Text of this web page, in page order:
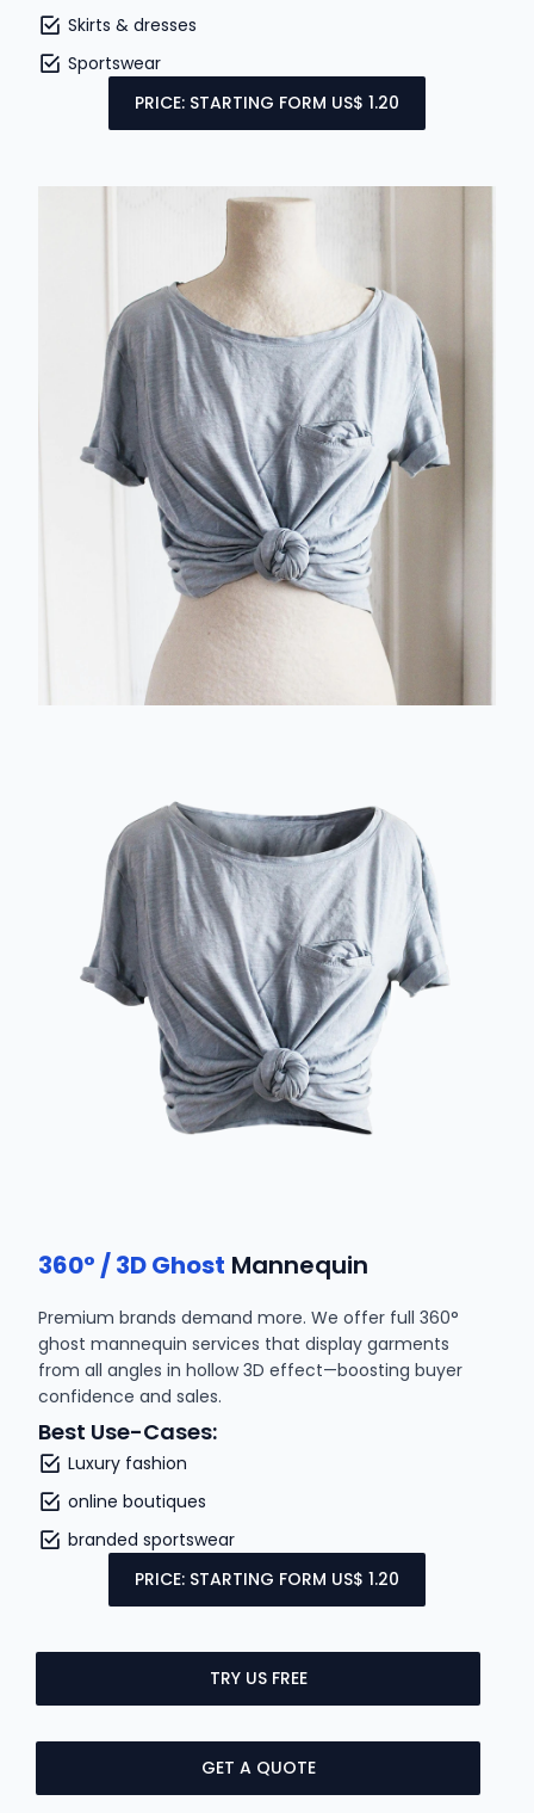
Skirts & dresses
Sportswear
PRICE: STARTING FORM US$ 1.20
360° / 3D Ghost Mannequin
Premium brands demand more. We offer full 360°
ghost mannequin services that display garments
from all angles in hollow 3D effect—boosting buyer
confidence and sales.
Best Use-Cases:
Luxury fashion
online boutiques
branded sportswear
PRICE: STARTING FORM US$ 1.20
TRY US FREE
GET A QUOTE